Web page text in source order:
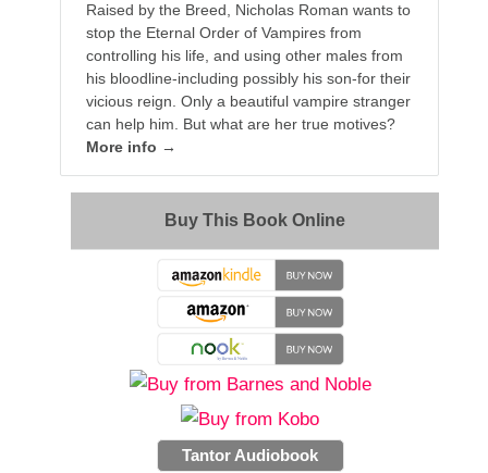
Raised by the Breed, Nicholas Roman wants to
stop the Eternal Order of Vampires from
controlling his life, and using other males from
his bloodline-including possibly his son-for their
vicious reign. Only a beautiful vampire stranger
can help him. But what are her true motives?
More info →
Buy This Book Online
Tantor Audiobook